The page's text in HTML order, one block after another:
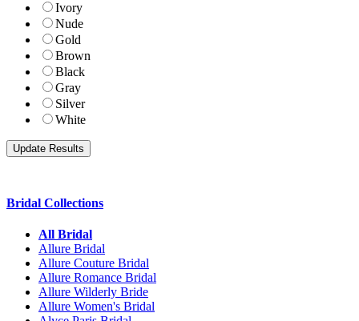
Ivory
Nude
Gold
Brown
Black
Gray
Silver
White
Bridal Collections
All Bridal
Allure Bridal
Allure Couture Bridal
Allure Romance Bridal
Allure Wilderly Bride
Allure Women's Bridal